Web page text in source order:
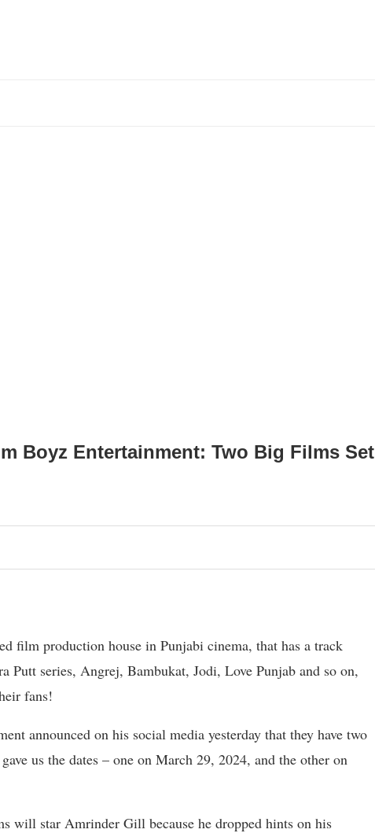
Boyz Entertainment: Two Big Films Set
film production house in Punjabi cinema, that has a track
Putt series, Angrej, Bambukat, Jodi, Love Punjab and so on,
fans!
announced on his social media yesterday that they have two
us the dates – one on March 29, 2024, and the other on
will star Amrinder Gill because he dropped hints on his